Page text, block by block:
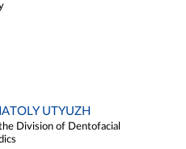
UTYUZH
Division of Dentofacial